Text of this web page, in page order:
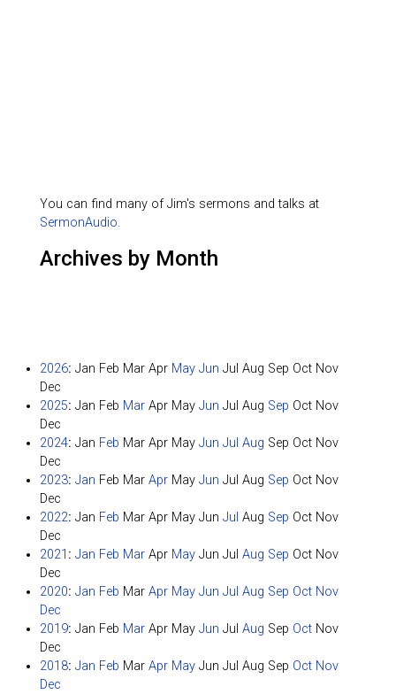
You can find many of Jim's sermons and talks at
SermonAudio.
Archives by Month
2026: Jan Feb Mar Apr May Jun Jul Aug Sep Oct Nov
Dec
2025: Jan Feb Mar Apr May Jun Jul Aug Sep Oct Nov
Dec
2024: Jan Feb Mar Apr May Jun Jul Aug Sep Oct Nov
Dec
2023: Jan Feb Mar Apr May Jun Jul Aug Sep Oct Nov
Dec
2022: Jan Feb Mar Apr May Jun Jul Aug Sep Oct Nov
Dec
2021 : Jan Feb Mar Apr May Jun Jul Aug Sep Oct Nov
Dec
2020: Jan Feb Mar Apr May Jun Jul Aug Sep Oct Nov
Dec
2019: Jan Feb Mar Apr May Jun Jul Aug Sep Oct Nov
Dec
2018: Jan Feb Mar Apr May Jun Jul Aug Sep Oct Nov
Dec